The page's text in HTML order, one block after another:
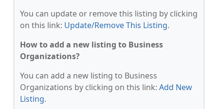
You can update or remove this listing by clicking
on this link: Update/Remove This Listing.
How to add a new listing to Business
Organizations?
You can add a new listing to Business
Organizations by clicking on this link: Add New
Listing.